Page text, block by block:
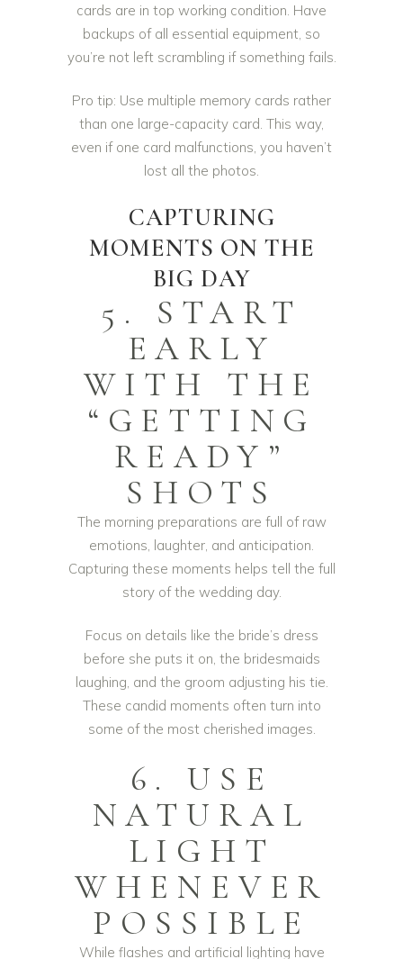
cards are in top working condition. Have
backups of all essential equipment, so
you’re not left scrambling if something fails.
Pro tip: Use multiple memory cards rather
than one large-capacity card. This way,
even if one card malfunctions, you haven’t
lost all the photos.
CAPTURING
MOMENTS ON THE
BIG DAY
5. START
EARLY
WITH THE
“GETTING
READY”
SHOTS
The morning preparations are full of raw
emotions, laughter, and anticipation.
Capturing these moments helps tell the full
story of the wedding day.
Focus on details like the bride’s dress
before she puts it on, the bridesmaids
laughing, and the groom adjusting his tie.
These candid moments often turn into
some of the most cherished images.
6. USE
NATURAL
LIGHT
WHENEVER
POSSIBLE
While flashes and artificial lighting have